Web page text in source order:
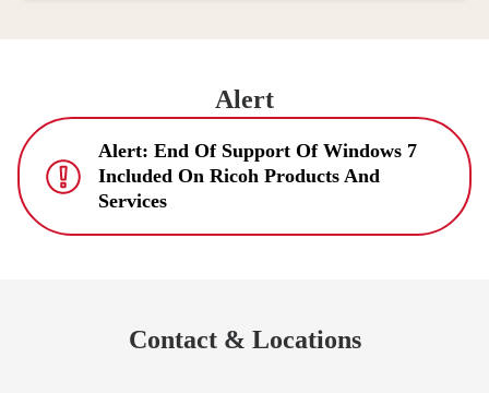
Alert
Alert: End Of Support Of Windows 7
Included On Ricoh Products And
Services
Contact & Locations